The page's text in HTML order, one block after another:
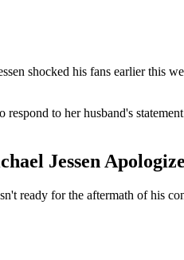
shocked his fans earlier this
to her husband's
Jessen
ready for the aftermath of his